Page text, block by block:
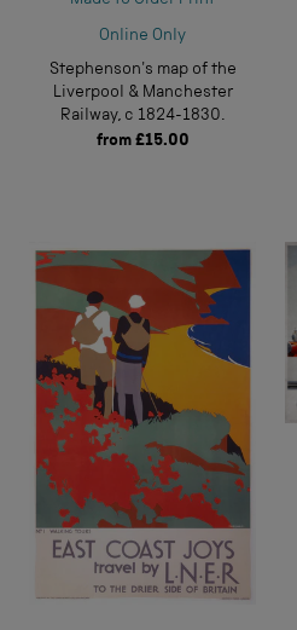
Online Only
Stephenson's map of the
Liverpool & Manchester
Railway, c 1824-1830.
from £15.00